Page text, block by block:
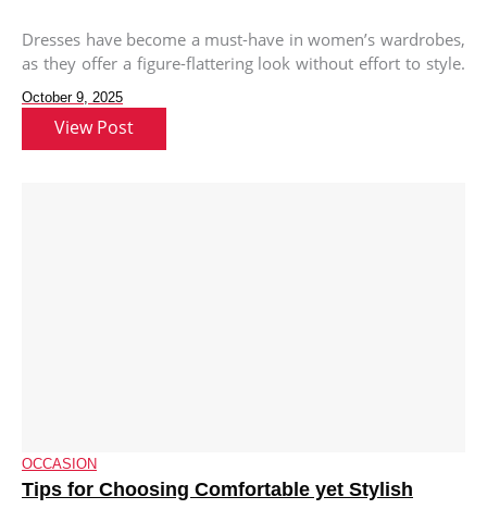
Dresses have become a must-have in women’s wardrobes,
as they offer a figure-flattering look without effort to style.
With their
October 9, 2025
View Post
OCCASION
Tips for Choosing Comfortable yet Stylish